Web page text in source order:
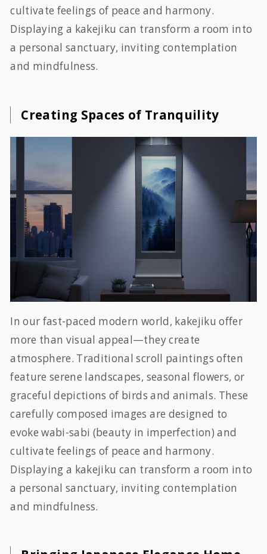
cultivate feelings of peace and harmony.
Displaying a kakejiku can transform a room into
a personal sanctuary, inviting contemplation
and mindfulness.
Creating Spaces of Tranquility
In our fast-paced modern world, kakejiku offer
more than visual appeal—they create
atmosphere. Traditional scroll paintings often
feature serene landscapes, seasonal flowers, or
graceful depictions of birds and animals. These
carefully composed images are designed to
evokewabi-sabi (beauty in imperfection) and
cultivate feelings of peace and harmony.
Displaying a kakejiku can transform a room into
a personal sanctuary, inviting contemplation
and mindfulness.